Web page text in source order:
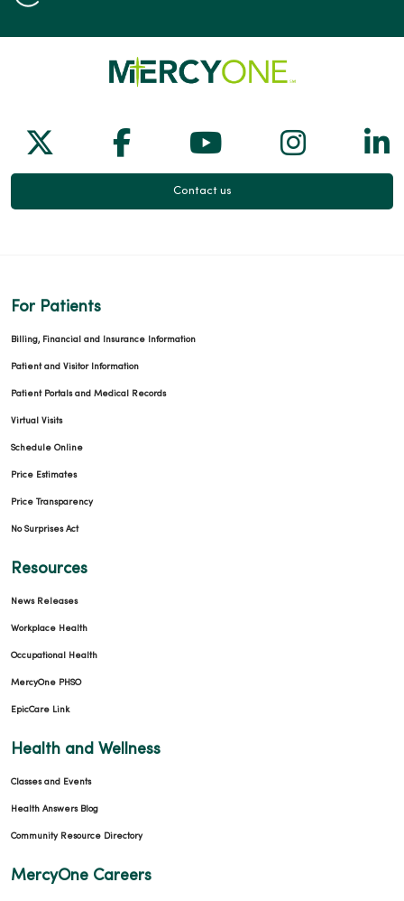
Follow us on X
Follow us on Facebook
Follow us on
Follow
Contact us
For Patients
Billing, Financial and Insurance Information
Patient and Visitor Information
Patient Portals and Medical Records
Virtual Visits
Schedule Online
Price Estimates
Price Transparency
No Surprises Act
Resources
News Releases
Workplace Health
Occupational Health
MercyOne PHSO
EpicCare Link
Health and Wellness
Classes and Events
Health Answers Blog
Community Resource Directory
MercyOne Careers